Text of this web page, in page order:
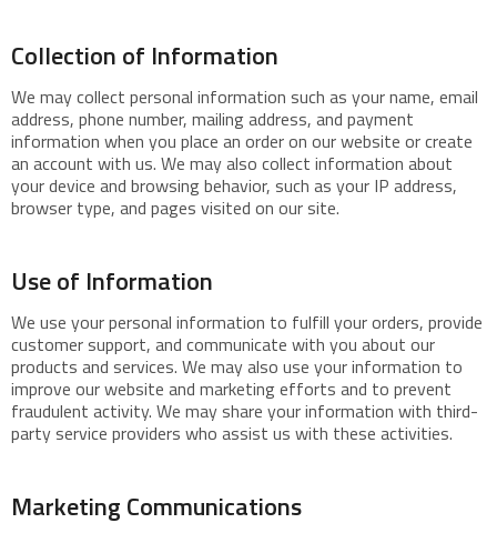
Collection of Information
We may collect personal information such as your name, email
address, phone number, mailing address, and payment
information when you place an order on our website or create
an account with us. We may also collect information about
your device and browsing behavior, such as your IP address,
browser type, and pages visited on our site.
Use of Information
We use your personal information to fulfill your orders, provide
customer support, and communicate with you about our
products and services. We may also use your information to
improve our website and marketing efforts and to prevent
fraudulent activity. We may share your information with third-
party service providers who assist us with these activities.
Marketing Communications